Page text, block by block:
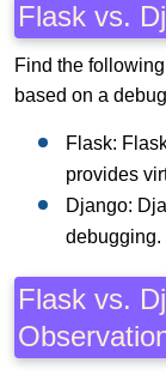
Flask vs.
Find the
based on a
Flask:
provides
Django:
debugging.
Flask vs.